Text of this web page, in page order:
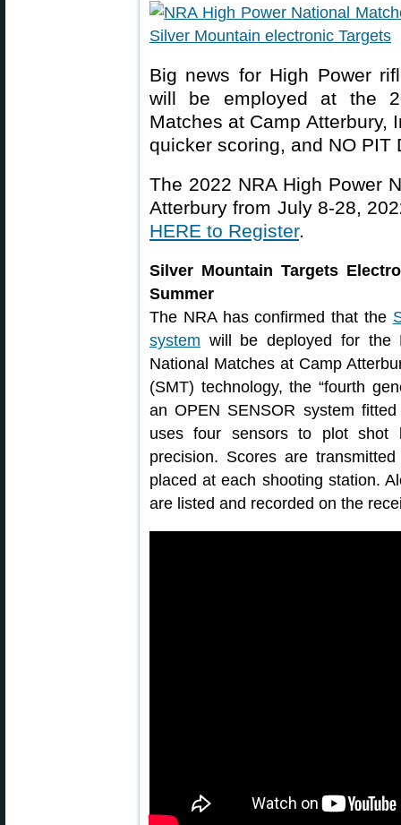
Big news for High Power
will be employed at the
Matches at Camp Atterbury,
quicker scoring, and NO PIT
The 2022 NRA High Power
Atterbury from July 8-28,
HERE to Register.
Silver Mountain Targets
Summer
The NRA has confirmed that the
system will be deployed for the
National Matches at Camp
(SMT) technology, the “fourth
an OPEN SENSOR system
uses four sensors to plot shot
precision. Scores are
placed at each shooting station.
are listed and recorded on the